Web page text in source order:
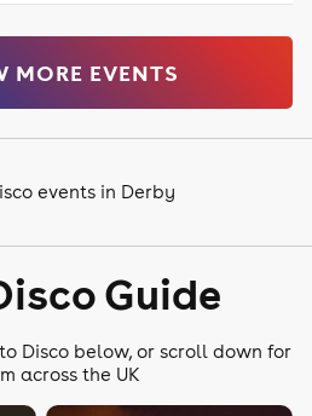
MORE EVENTS
events in Derby
Guide
Disco below, or scroll down for
across the UK